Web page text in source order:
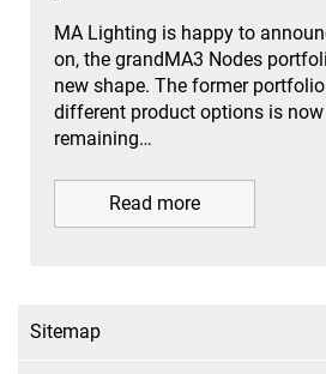
MA Lighting is happy to
on, the grandMA3 Nodes
new shape. The former
different product options is
remaining…
Read more
Sitemap